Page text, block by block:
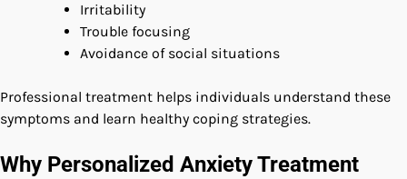
Irritability
Trouble focusing
Avoidance of social situations
Professional treatment helps individuals understand these
symptoms and learn healthy coping strategies.
Why Personalized Anxiety Treatment